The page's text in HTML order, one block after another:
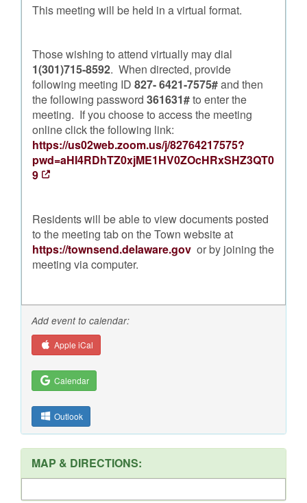
This meeting will be held in a virtual format.
Those wishing to attend virtually may dial
1(301)715-8592. When directed, provide
following meeting ID 827- 6421-7575#and then
the following password 361631#to enter the
meeting. If you choose to access the meeting
online click the following link:
https://us02web.zoom.us/j/82764217575?
pwd=aHI4RDhTZ0xjME1HV0ZOcHRxSHZ3QT0
9
Residents will be able to view documents posted
to the meeting tab on the Town website at
https://townsend.delaware.gov or by joining the
meeting via computer.
Add event to calendar:
Apple iCal
Calendar
Outlook
MAP & DIRECTIONS: